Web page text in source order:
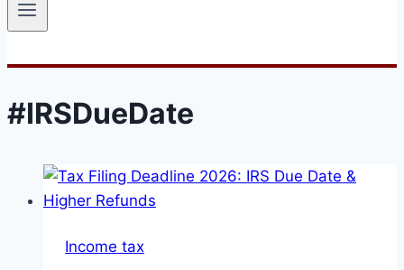
#IRSDueDate
Income tax